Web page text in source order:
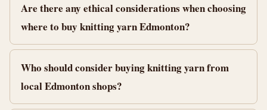
Are there any ethical considerations when choosing
where to buy knitting yarn Edmonton?
Who should consider buying knitting yarn from
local Edmonton shops?